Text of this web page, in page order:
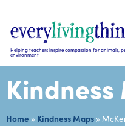
Helping teachers inspire compassion for animals,
environment
Kindness
Home » Kindness Maps »